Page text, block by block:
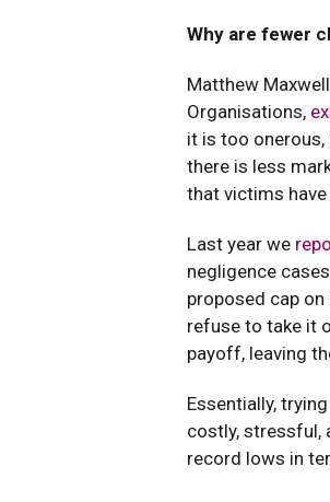
Why are fewer
Matthew
Organisations,
it is too onerous,
there is less
that victims
Last year we
negligence
proposed cap
refuse to take it
payoff, leaving
Essentially,
costly, stressful,
record lows in